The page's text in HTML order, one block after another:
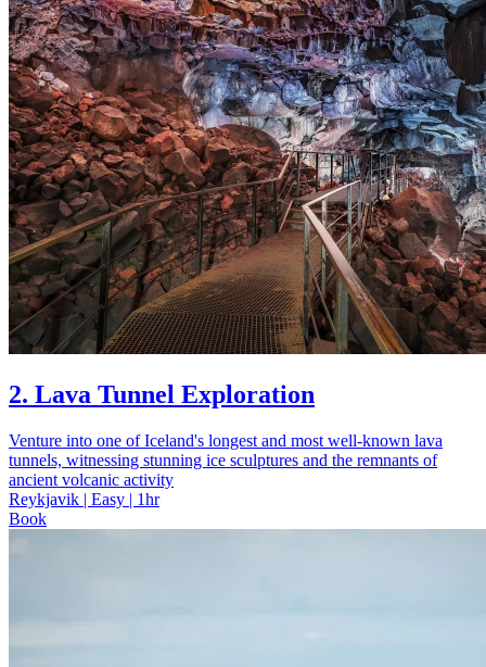
2. Lava Tunnel Exploration
Venture into one of Iceland's longest and most well-known lava
tunnels, witnessing stunning ice sculptures and the remnants of
ancient volcanic activity
Reykjavik | Easy | 1hr
Book